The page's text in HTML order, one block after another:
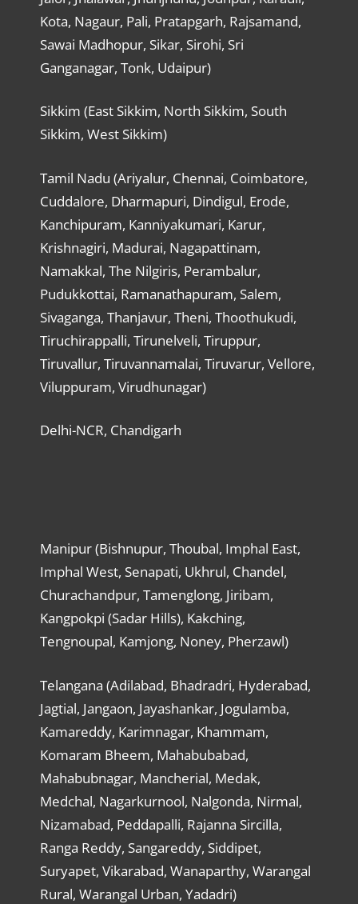
Kota, Nagaur, Pali, Pratapgarh, Rajsamand,
Sawai Madhopur, Sikar, Sirohi, Sri
Ganganagar, Tonk, Udaipur)
Sikkim (East Sikkim, North Sikkim, South
Sikkim, West Sikkim)
Tamil Nadu (Ariyalur, Chennai, Coimbatore,
Cuddalore, Dharmapuri, Dindigul, Erode,
Kanchipuram, Kanniyakumari, Karur,
Krishnagiri, Madurai, Nagapattinam,
Namakkal, The Nilgiris, Perambalur,
Pudukkottai, Ramanathapuram, Salem,
Sivaganga, Thanjavur, Theni, Thoothukudi,
Tiruchirappalli, Tirunelveli, Tiruppur,
Tiruvallur, Tiruvannamalai, Tiruvarur, Vellore,
Viluppuram, Virudhunagar)
Delhi-NCR, Chandigarh
Manipur (Bishnupur, Thoubal, Imphal East,
Imphal West, Senapati, Ukhrul, Chandel,
Churachandpur, Tamenglong, Jiribam,
Kangpokpi (Sadar Hills), Kakching,
Tengnoupal, Kamjong, Noney, Pherzawl)
Telangana (Adilabad, Bhadradri, Hyderabad,
Jagtial, Jangaon, Jayashankar, Jogulamba,
Kamareddy, Karimnagar, Khammam,
Komaram Bheem, Mahabubabad,
Mahabubnagar, Mancherial, Medak,
Medchal, Nagarkurnool, Nalgonda, Nirmal,
Nizamabad, Peddapalli, Rajanna Sircilla,
Ranga Reddy, Sangareddy, Siddipet,
Suryapet, Vikarabad, Wanaparthy, Warangal
Rural, Warangal Urban, Yadadri)